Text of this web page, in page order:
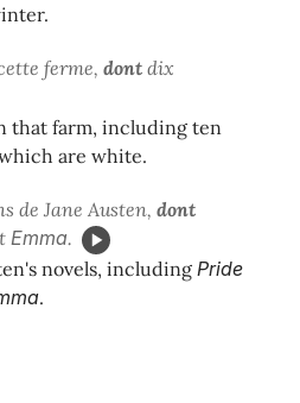
ferme, dont dix
that farm, including ten
are white.
de Jane Austen, dont
Emma.
novels, including Pride
.